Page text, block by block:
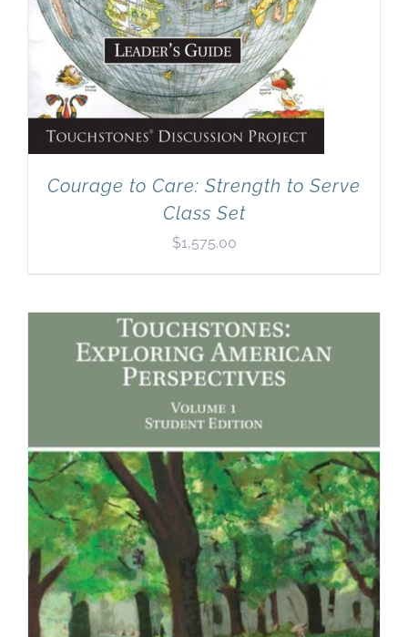
Courage to Care: Strength to Serve
Class Set
$1,575.00